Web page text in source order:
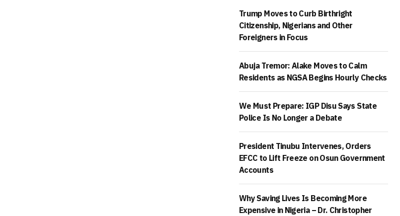
Trump Moves to Curb Birthright
Citizenship, Nigerians and Other
Foreigners in Focus
Abuja Tremor: Alake Moves to Calm
Residents as NGSA Begins Hourly Checks
We Must Prepare: IGP Disu Says State
Police Is No Longer a Debate
President Tinubu Intervenes, Orders
EFCC to Lift Freeze on Osun Government
Accounts
Why Saving Lives Is Becoming More
Expensive in Nigeria – Dr. Christopher